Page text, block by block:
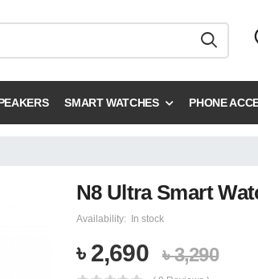
SMART WATCHES PHONE
N8 Ultra Smart
Availability: In stock
৳ 2,690 ৳ 3,290